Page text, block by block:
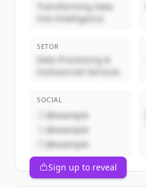
Transforming Data
Into Intelligence
SETOR
Data Processing &
Outsourced Services
SOCIAL
@example
@example
@example
Sign up to reveal